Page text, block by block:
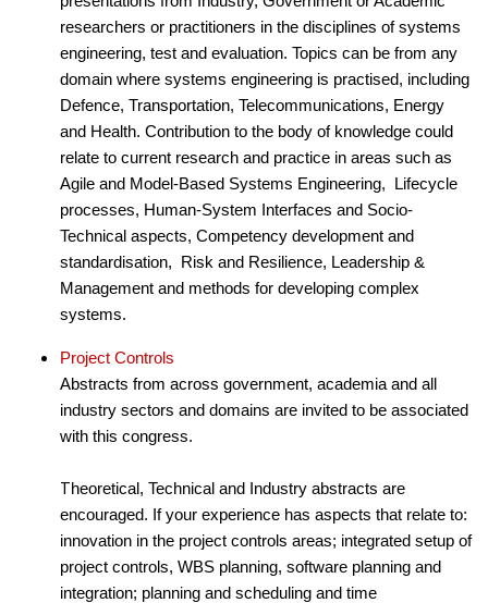
researchers or practitioners in the disciplines of systems
engineering, test and evaluation. Topics can be from any
domain where systems engineering is practised, including
Defence, Transportation, Telecommunications, Energy
and Health. Contribution to the body of knowledge could
relate to current research and practice in areas such as
Agile and Model-Based Systems Engineering, Lifecycle
processes, Human-System Interfaces and Socio-
Technical aspects, Competency development and
standardisation, Risk and Resilience, Leadership &
Management and methods for developing complex
systems.
Project Controls
Abstracts from across government, academia and all
industry sectors and domains are invited to be associated
with this congress.
Theoretical, Technical and Industry abstracts are
encouraged. If your experience has aspects that relate to:
innovation in the project controls areas; integrated setup of
project controls, WBS planning, software planning and
integration; planning and scheduling and time